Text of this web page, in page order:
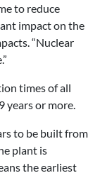
to reduce
impact on the
“Nuclear
times of all
years or more.
to be built from
plant is
the earliest